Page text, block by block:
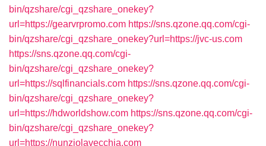
bin/qzshare/cgi_qzshare_onekey?
url=https://gearvrpromo.com https://sns.qzone.qq.com/cgi-
bin/qzshare/cgi_qzshare_onekey?url=https://jvc-us.com
https://sns.qzone.qq.com/cgi-
bin/qzshare/cgi_qzshare_onekey?
url=https://sqlfinancials.com https://sns.qzone.qq.com/cgi-
bin/qzshare/cgi_qzshare_onekey?
url=https://hdworldshow.com https://sns.qzone.qq.com/cgi-
bin/qzshare/cgi_qzshare_onekey?
url=https://nunziolavecchia.com